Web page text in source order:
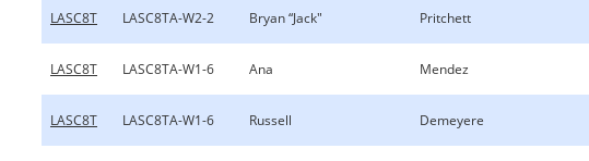
LASC8T LASC8TA-W2-2 Bryan “Jack" Pritchett
LASC8T LASC8TA-W1-6 Ana Mendez
LASC8T LASC8TA-W1-6 Russell Demeyere